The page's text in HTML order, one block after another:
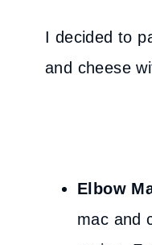
I decided to
and cheese
Elbow
mac and